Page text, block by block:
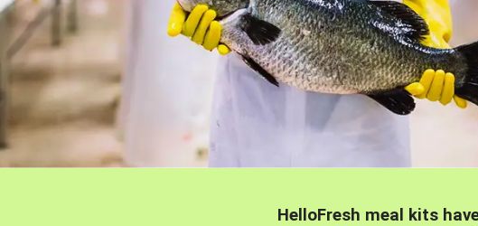
HelloFresh meal kits